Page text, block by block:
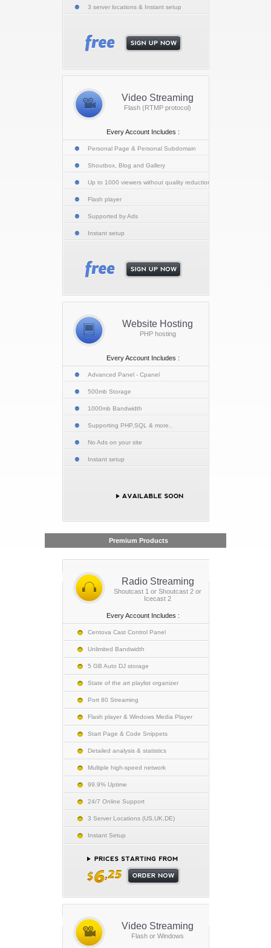
3 server locations & Instant setup
Video Streaming
Flash (RTMP protocol)
Every Account Includes :
Personal Page & Personal Subdomain
Shoutbox, Blog and Gallery
Up to 1000 viewers without quality reduction
Flash player
Supported by Ads
Instant setup
Website Hosting
PHP hosting
Every Account Includes :
Advanced Panel - Cpanel
500mb Storage
1000mb Bandwidth
Supporting PHP,SQL & more..
No Ads on your site
Instant setup
Premium Products
Radio Streaming
Shoutcast 1 or Shoutcast 2 or
Icecast 2
Every Account Includes :
Centova Cast Control Panel
Unlimited Bandwidth
5 GB Auto DJ storage
State of the art playlist organizer
Port 80 Streaming
Flash player & Windows Media Player
Start Page & Code Snippets
Detailed analysis & statistics
Multiple high-speed network
99.9% Uptime
24/7 Online Support
3 Server Locations (US,UK,DE)
Instant Setup
Video Streaming
Flash or Windows